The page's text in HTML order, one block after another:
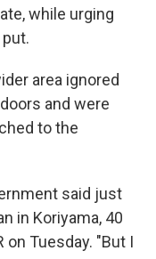
while urging
area ignored
and were
to the
said just
in Koriyama, 40
Tuesday. "But I